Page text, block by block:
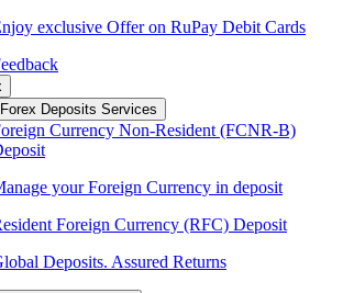
exclusive Offer on RuPay Debit Cards
Forex Deposits Services
Currency Non-Resident (FCNR-B)
your Foreign Currency in deposit
Foreign Currency (RFC) Deposit
Deposits. Assured Returns